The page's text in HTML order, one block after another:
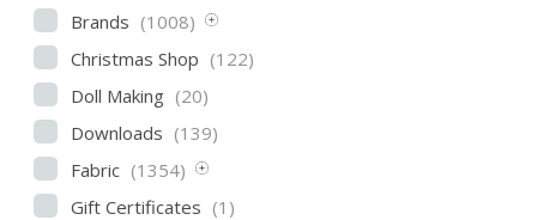
Brands (1008)
Christmas Shop (122)
Doll Making (20)
Downloads (139)
Fabric (1354)
Gift Certificates (1)